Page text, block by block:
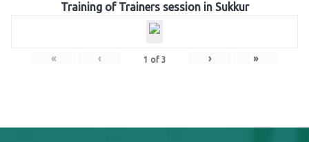
Training of Trainers session in Sukkur
« ‹ 1 of 3 › »